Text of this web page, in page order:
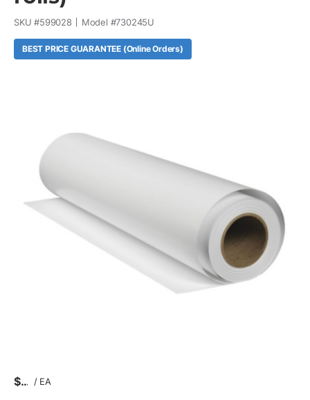
SKU #599028 Model #730245U
BEST PRICE GUARANTEE (Online Orders)
$ / EA